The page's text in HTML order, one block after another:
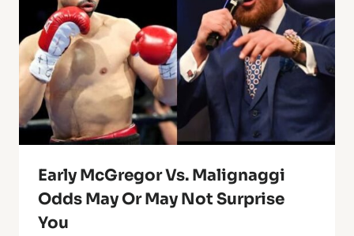
Early McGregor Vs. Malignaggi
Odds May Or May Not Surprise
You